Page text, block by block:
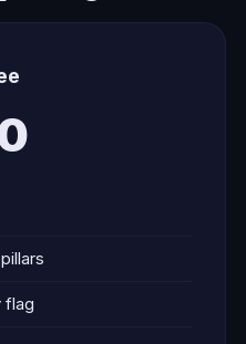
flag